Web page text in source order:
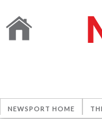
NEWSPORT HOME